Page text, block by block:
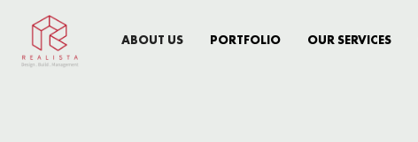
ABOUT US PORTFOLIO OUR SERVICES